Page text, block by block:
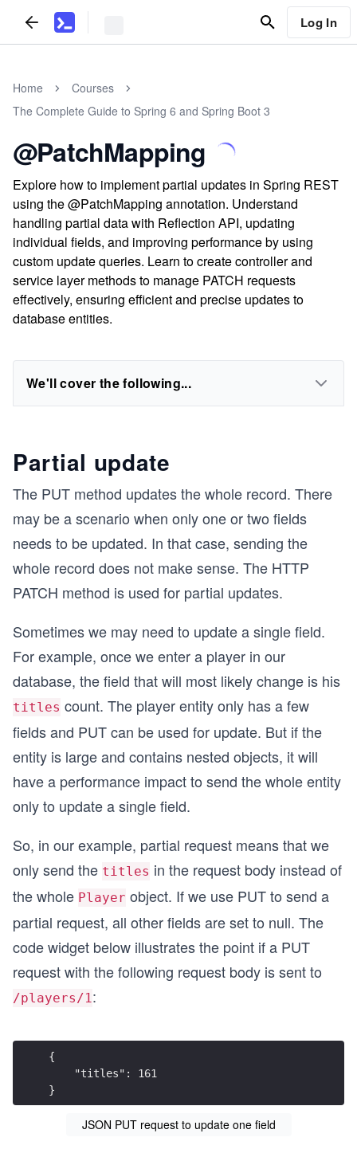
Log In
Home
Courses
The Complete Guide to Spring 6 and Spring Boot 3
@PatchMapping
Explore how to implement partial updates in Spring REST
using the @PatchMapping annotation. Understand
handling partial data with Reflection API, updating
individual fields, and improving performance by using
custom update queries. Learn to create controller and
service layer methods to manage PATCH requests
effectively, ensuring efficient and precise updates to
database entities.
We'll cover the following...
Partial update
The PUT method updates the whole record. There
may be a scenario when only one or two fields
needs to be updated. In that case, sending the
whole record does not make sense. The HTTP
PATCH method is used for partial updates.
Sometimes we may need to update a single field.
For example, once we enter a player in our
database, the field that will most likely change is his
titles count. The player entity only has a few
fields and PUT can be used for update. But if the
entity is large and contains nested objects, it will
have a performance impact to send the whole entity
only to update a single field.
So, in our example, partial request means that we
only send the titles in the request body instead of
the whole Player object. If we use PUT to send a
partial request, all other fields are set to null. The
code widget below illustrates the point if a PUT
request with the following request body is sent to
/players/1:
{
    "titles": 161
}
JSON PUT request to update one field